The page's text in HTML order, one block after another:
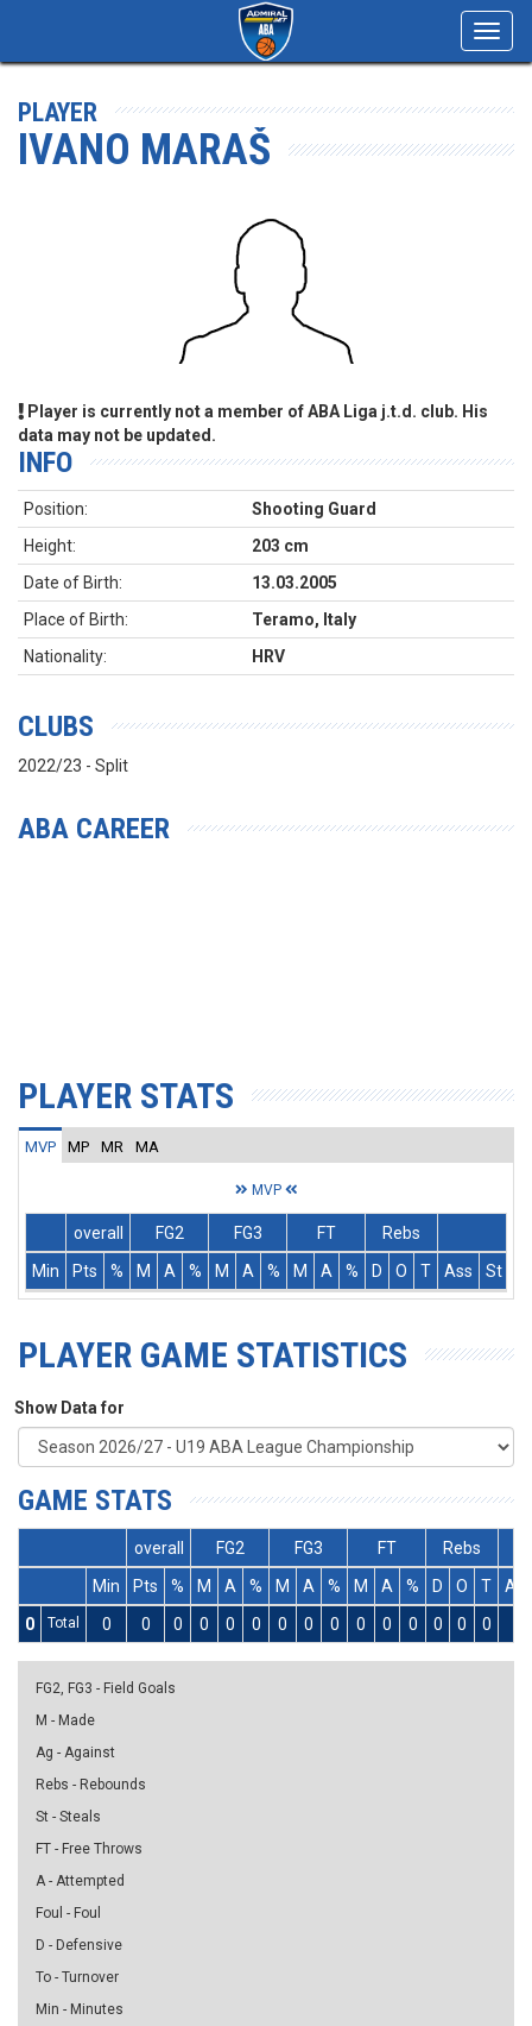
PLAYER
IVANO MARAŠ
Player is currently not a member of ABA Liga j.t.d. club. His
data may not be updated.
INFO
Position:
Shooting Guard
Height:
203 cm
Date of Birth:
13.03.2005
Place of Birth:
Teramo, Italy
Nationality:
HRV
CLUBS
2022/23 - Split
ABA CAREER
PLAYER STATS
MVP MP MR MA
MVP
overall FG2 FG3 FT
Rebs
Min
Pts % M A % M A % M A % D O T Ass St
PLAYER GAME STATISTICS
Show Data for
GAME STATS
overall FG2 FG3 FT
Rebs
Min
Pts % M A % M A % M A % D O T
Ass
0
Total 0 0 0 0 0 0 0 0 0 0 0 0 0 0 0
FG2, FG3 - Field Goals
M - Made
Ag - Against
Rebs - Rebounds
St - Steals
FT - Free Throws
A - Attempted
Foul - Foul
D - Defensive
To - Turnover
Min - Minutes